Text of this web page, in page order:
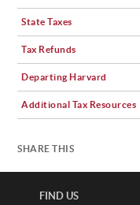
State Taxes
Tax Refunds
Departing Harvard
Additional Tax Resources
SHARE THIS
FIND US